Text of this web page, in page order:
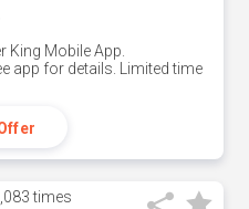
King Mobile App.
app for details. Limited time
times